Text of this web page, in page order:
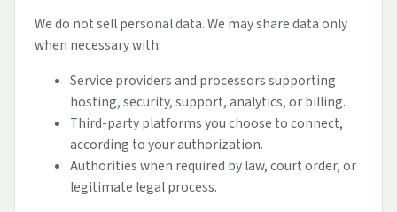
We do not sell personal data. We may share data only
when necessary with:
Service providers and processors supporting
hosting, security, support, analytics, or billing.
Third-party platforms you choose to connect,
according to your authorization.
Authorities when required by law, court order, or
legitimate legal process.